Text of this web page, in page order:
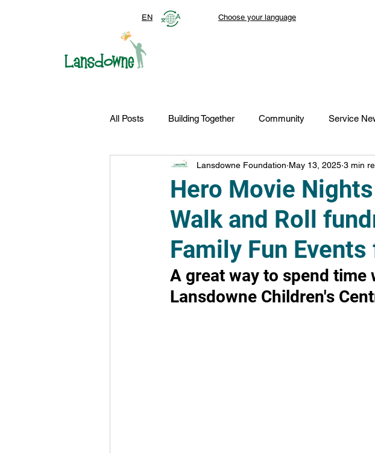
Choose your language
EN
All Posts Building Together Community Service
Top Stories Autism Services Lansdowne 50
FDN-News CTR-Clients CTR-News
Hero Movie
Walk and Roll
Family Fun
Lansdowne Foundation May 13, 2025 3 min
A great way to spend
Lansdowne Children's